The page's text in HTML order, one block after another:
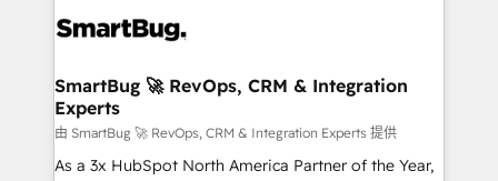
stalling growth. Fix your ICP, Math, and Story to stop
Scalable Architecture: Zero-technical-debt setup
across all Hubs, validated by our 7 HubSpot
Accreditations. AI-Powered RevOps: Breeze AI,
custom AI agents, and high-integrity migrations for
SmartBug 🚀 RevOps, CRM & Integration
Experts
由 SmartBug 🚀 RevOps, CRM & Integration Experts 提供
As a 3x HubSpot North America Partner of the Year,